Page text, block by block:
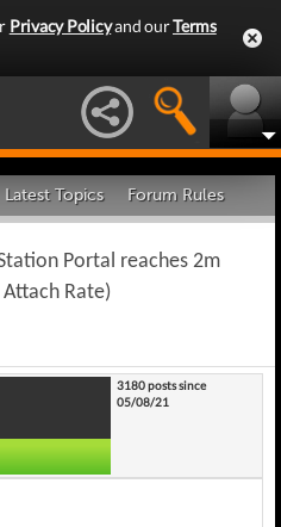
Privacy Policyand ourTerms
Latest Topics Forum Rules
Portal reaches 2m
Rate)
3180 posts since
05/08/21